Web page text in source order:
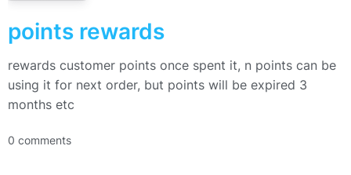
points rewards
rewards customer points once spent it, n points can be
using it for next order, but points will be expired 3
months etc
0 comments